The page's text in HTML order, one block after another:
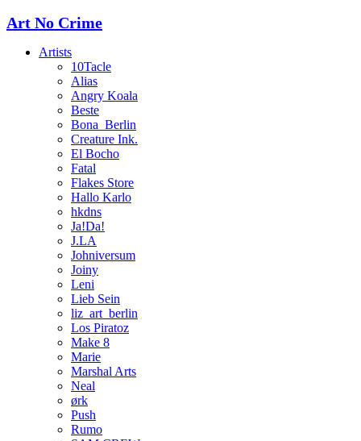
Art No Crime
Artists
10Tacle
Alias
Angry Koala
Beste
Bona_Berlin
Creature Ink.
El Bocho
Fatal
Flakes Store
Hallo Karlo
hkdns
Ja!Da!
J.LA
Johniversum
Joiny
Leni
Lieb Sein
liz_art_berlin
Los Piratoz
Make 8
Marie
Marshal Arts
Neal
ørk
Push
Rumo